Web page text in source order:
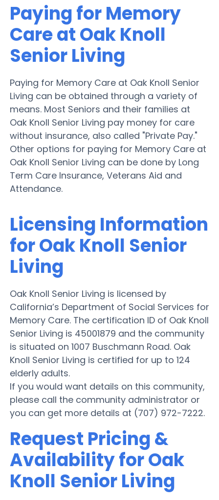
Paying for Memory
Care at Oak Knoll
Senior Living
Paying for Memory Care at Oak Knoll Senior
Living can be obtained through a variety of
means. Most Seniors and their families at
Oak Knoll Senior Living pay money for care
without insurance, also called "Private Pay."
Other options for paying for Memory Care at
Oak Knoll Senior Living can be done by Long
Term Care Insurance, Veterans Aid and
Attendance.
Licensing Information
for Oak Knoll Senior
Living
Oak Knoll Senior Living is licensed by
California’s Department of Social Services for
Memory Care. The certification ID of Oak Knoll
Senior Living is 45001879 and the community
is situated on 1007 Buschmann Road. Oak
Knoll Senior Living is certified for up to 124
elderly adults.
If you would want details on this community,
please call the community administrator or
you can get more details at (707) 972-7222.
Request Pricing &
Availability for Oak
Knoll Senior Living